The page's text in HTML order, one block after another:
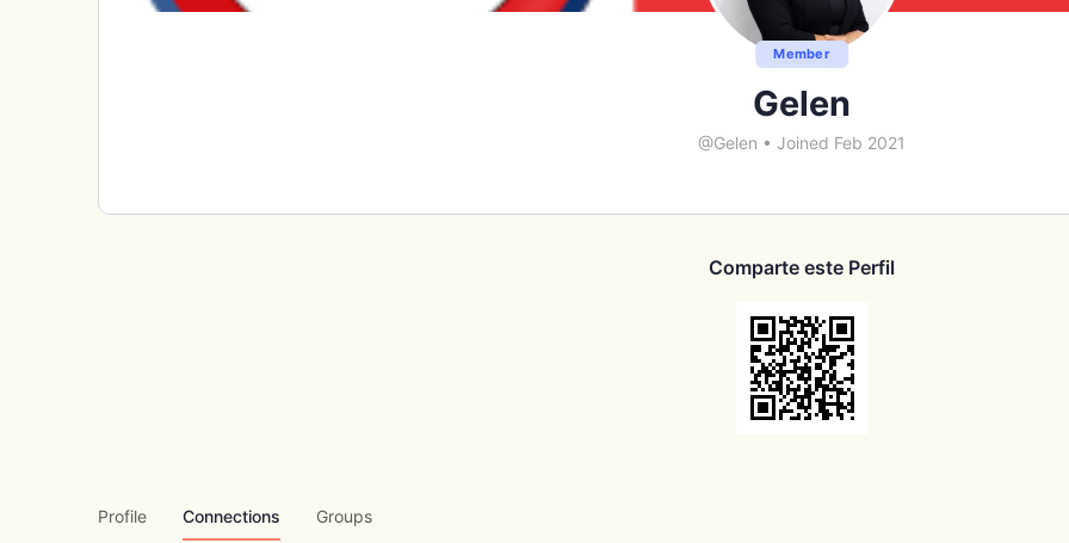
Member
Gelen
@Gelen • Joined Feb 2021
Comparte este Perfil
Profile Connections Groups